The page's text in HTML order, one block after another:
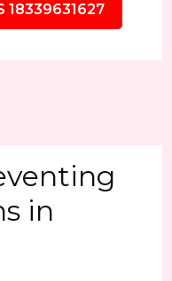
18339631627
in